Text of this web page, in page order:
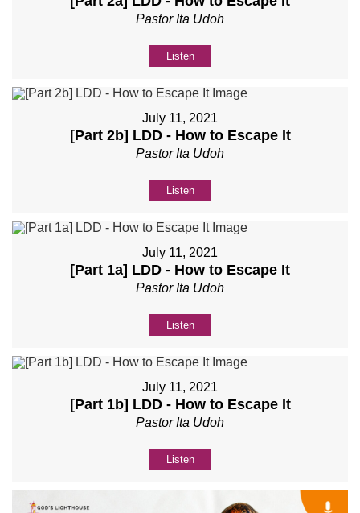
Pastor Ita Udoh
Listen
July 11, 2021
[Part 2b] LDD - How to Escape It
Pastor Ita Udoh
Listen
July 11, 2021
[Part 1a] LDD - How to Escape It
Pastor Ita Udoh
Listen
July 11, 2021
[Part 1b] LDD - How to Escape It
Pastor Ita Udoh
Listen